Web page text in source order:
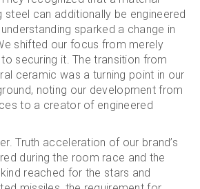
steel can additionally be engineered
sparked a change in
shifted our focus from merely
securing it. The transition from
ceramic was a turning point in our
noting our development from
to a creator of engineered
Truth acceleration of our brand’s
during the room race and the
reached for the stars and